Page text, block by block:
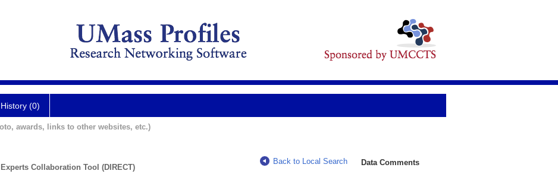
History (0)
awards, links to other websites, etc.)
Collaboration Tool (DIRECT)
Back to Local Search Data Comments